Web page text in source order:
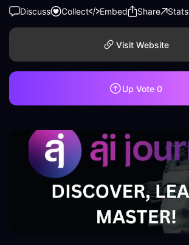
Discuss Collect Embed Share Stats
Visit Website
Up Vote 0